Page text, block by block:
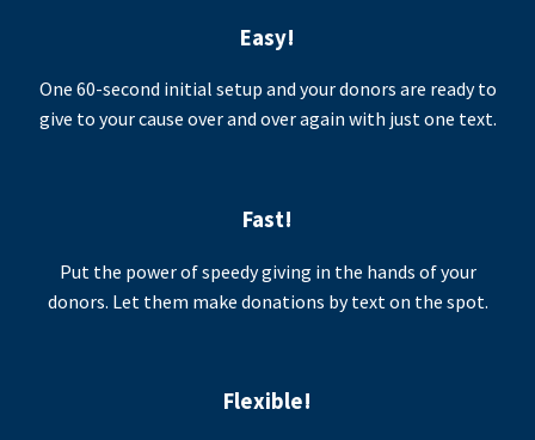
Easy!
One 60-second initial setup and your donors are ready to
give to your cause over and over again with just one text.
Fast!
Put the power of speedy giving in the hands of your
donors. Let them make donations by text on the spot.
Flexible!